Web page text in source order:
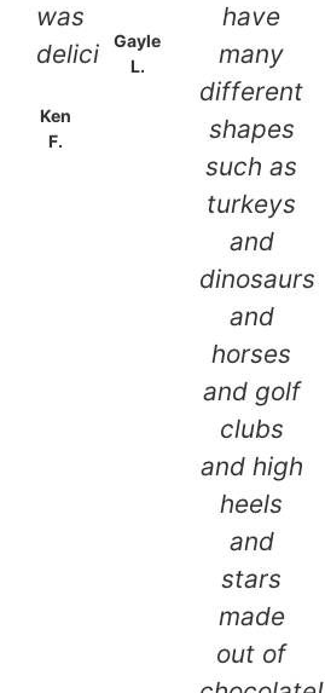
was
delicious!
Ken
F.
Gayle
L.
have
many
different
shapes
such as
turkeys
and
dinosaurs
and
horses
and golf
clubs
and high
heels
and
stars
made
out of